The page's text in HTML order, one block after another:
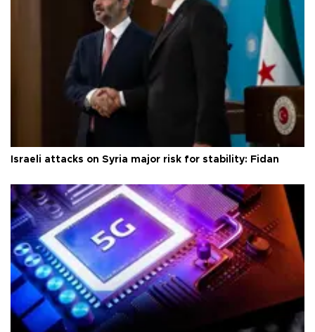
Israeli attacks on Syria major risk for stability: Fidan